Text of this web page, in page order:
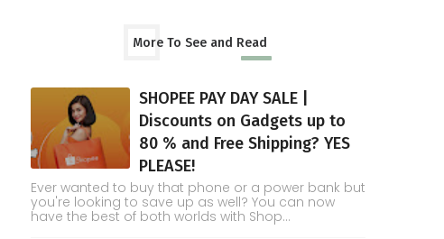
More To See and Read
SHOPEE PAY DAY SALE |
Discounts on Gadgets up to
80 % and Free Shipping? YES
PLEASE!
Ever wanted to buy that phone or a power bank but
you're looking to save up as well? You can now
have the best of both worlds with Shop...